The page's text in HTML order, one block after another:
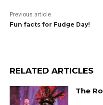
Previous article
Fun facts for Fudge Day!
RELATED ARTICLES
The